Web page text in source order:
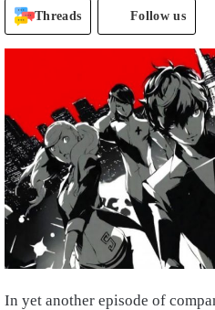
Threads Follow us
In yet another episode of